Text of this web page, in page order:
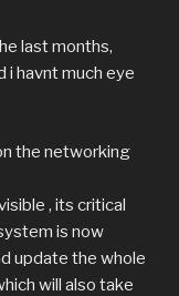
last months,
i havnt much eye
the networking
, its critical
is now
update the whole
will also take